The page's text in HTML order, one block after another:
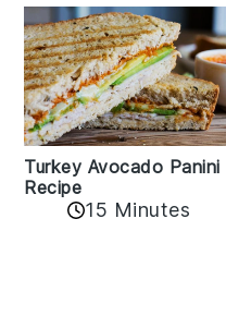
Turkey Avocado Panini
Recipe
15 Minutes